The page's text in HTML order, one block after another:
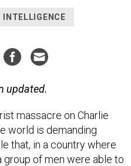
INTELLIGENCE
updated.
massacre on Charlie
world is demanding
that, in a country where
group of men were able to